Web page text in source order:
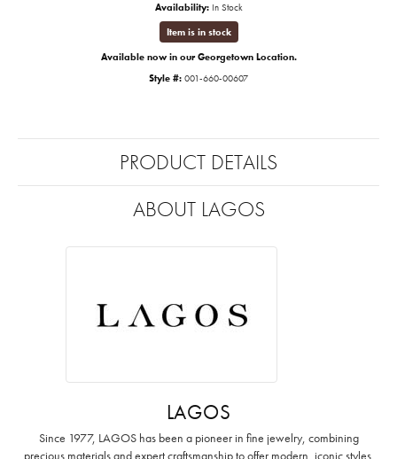
Availability: In Stock
Item is in stock
Available now in our Georgetown Location.
Style #: 001-660-00607
PRODUCT DETAILS
ABOUT LAGOS
LAGOS
Since 1977, LAGOS has been a pioneer in fine jewelry, combining
precious materials and expert craftsmanship to offer modern, iconic styles.